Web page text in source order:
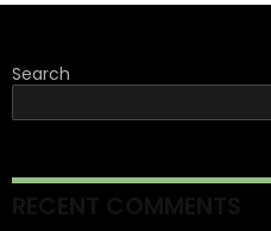
Search